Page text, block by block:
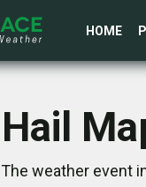
HOME
Hail
The weather event